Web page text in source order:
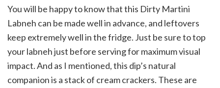
You will be happy to know that this Dirty Martini
Labneh can be made well in advance, and leftovers
keep extremely well in the fridge. Just be sure to top
your labneh just before serving for maximum visual
impact. And as I mentioned, this dip’s natural
companion is a stack of cream crackers. These are